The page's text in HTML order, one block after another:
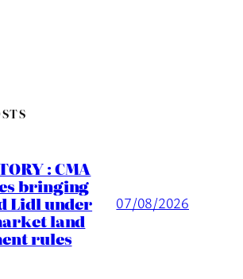
: CMA
bringing
Lidl under
land
rules
07/08/2026